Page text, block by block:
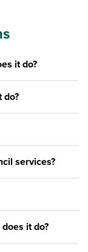
it do?
do?
services?
it do?